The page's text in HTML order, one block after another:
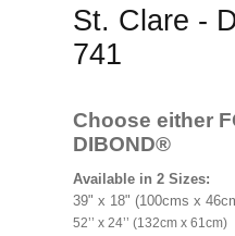
St. Clare -
741
Choose either
DIBOND®
Available in 2 Sizes:
39" x 18" (100cms x
52’’ x 24’’ (132cm x